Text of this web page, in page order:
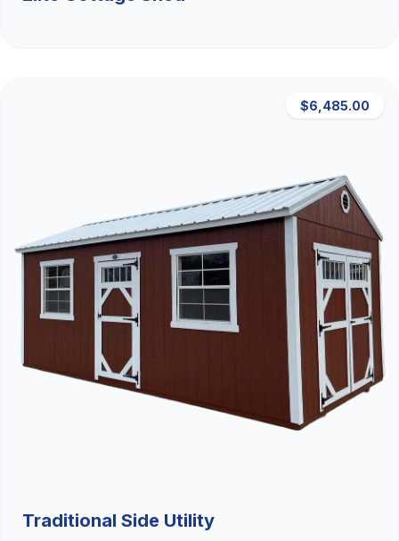
$6,485.00
Traditional Side Utility